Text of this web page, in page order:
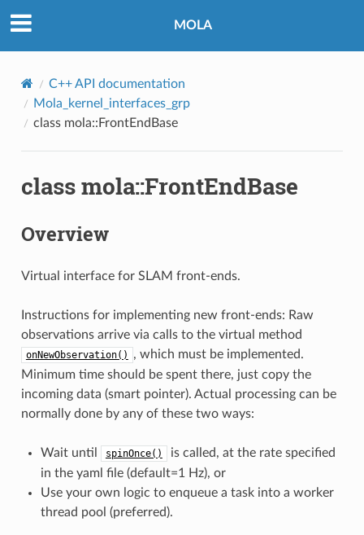
MOLA
C++ API documentation
Mola_kernel_interfaces_grp
class mola::FrontEndBase
class mola::FrontEndBase
Overview
Virtual interface for SLAM front-ends.
Instructions for implementing new front-ends: Raw
observations arrive via calls to the virtual method
onNewObservation()
, which must be implemented.
Minimum time should be spent there, just copy the
incoming data (smart pointer). Actual processing can be
normally done by any of these two ways:
Wait until spinOnce()
is called, at the rate specified
in the yaml file (default=1 Hz), or
Use your own logic to enqueue a task into a worker
thread pool (preferred).